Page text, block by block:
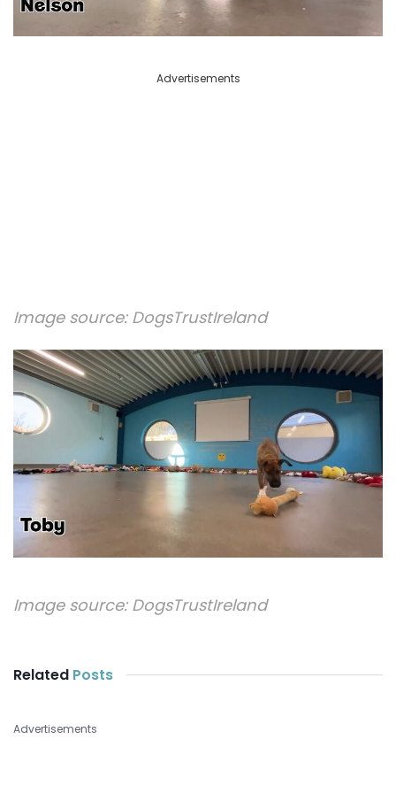
Advertisements
Image source: DogsTrustIreland
Image source: DogsTrustIreland
Related Posts
Advertisements